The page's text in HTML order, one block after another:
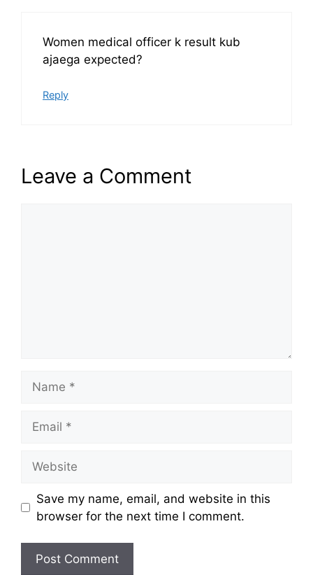
Women medical officer k result kub
ajaega expected?
Reply
Leave a Comment
Save my name, email, and website in this
browser for the next time I comment.